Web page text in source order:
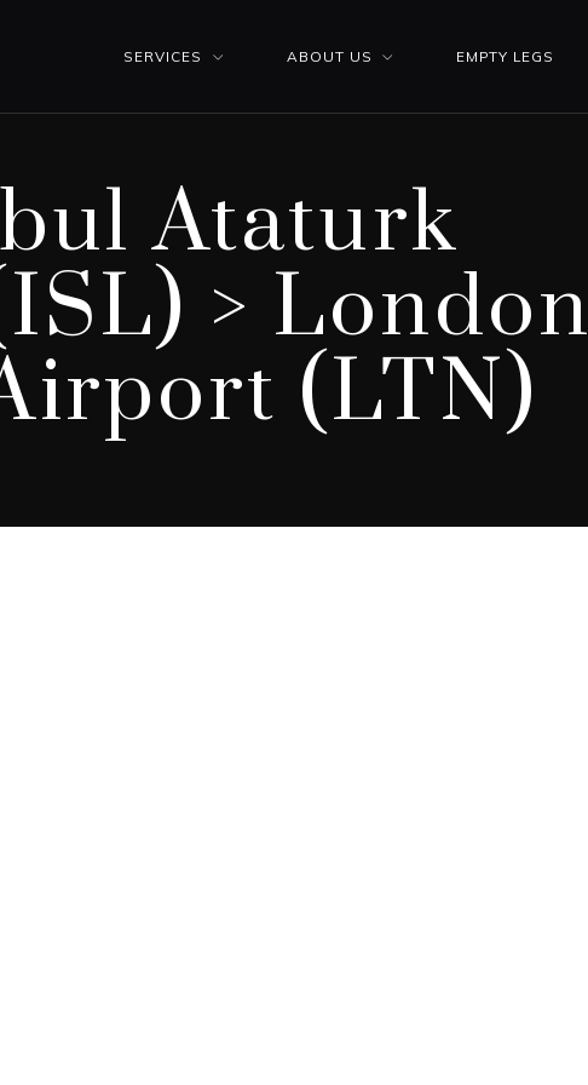
SERVICES ABOUT US EMPTY LEGS
Ataturk
> London
(LTN)